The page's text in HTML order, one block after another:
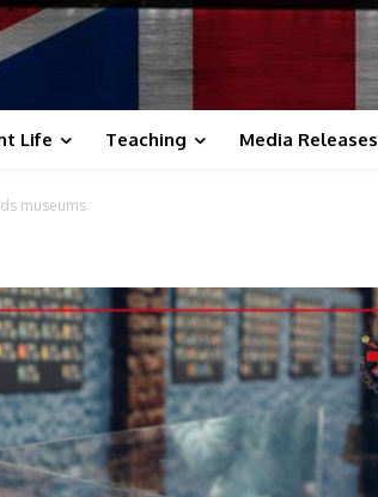
Life Teaching Media Releases
museums